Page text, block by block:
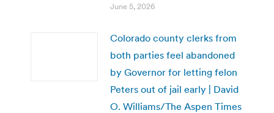
June 5, 2026
Colorado county clerks from
both parties feel abandoned
by Governor for letting felon
Peters out of jail early | David
O. Williams/The Aspen Times